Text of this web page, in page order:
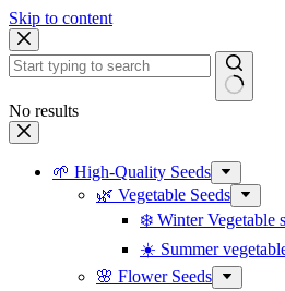
Skip to content
No results
🌱 High-Quality Seeds
🌿 Vegetable Seeds
❄️ Winter Vegetable
☀️ Summer
🌸 Flower Seeds